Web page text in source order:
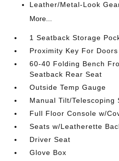
Leather/Metal-Look
More...
1 Seatback Storage
Proximity Key For
60-40 Folding Bench
Seatback Rear Seat
Outside Temp Gauge
Manual Tilt/Telescoping
Full Floor Console w/
Seats w/Leatherette
Driver Seat
Glove Box